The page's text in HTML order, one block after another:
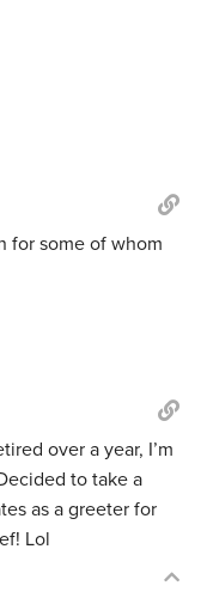
for some of whom
over a year, I’m
to take a
as a greeter for
Lol